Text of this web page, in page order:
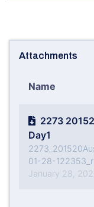
Attachments
Name
2273
Day1
01-28-
January 28,